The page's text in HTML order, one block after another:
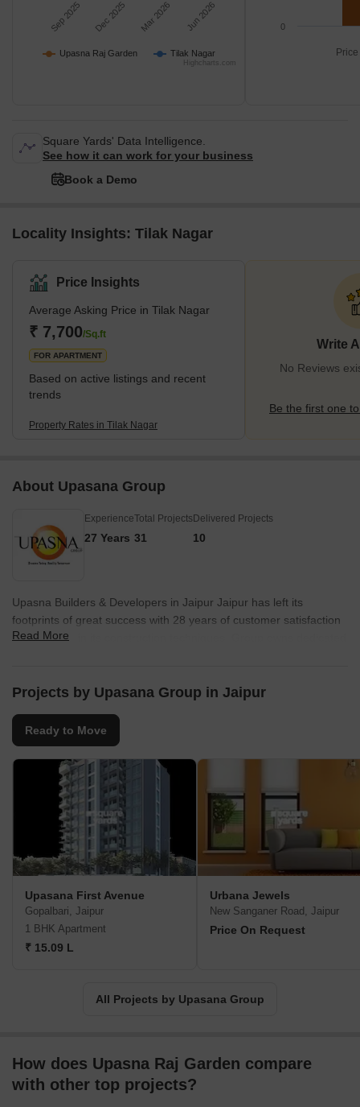
Upasna Raj Garden Tilak Nagar
Sep 2025 Dec 2025 Mar 2026 Jun 2026
Highcharts.com
0
Square Yards' Data Intelligence.
See how it can work for your business
Book a Demo
Locality Insights: Tilak Nagar
Price Insights
Average Asking Price in Tilak Nagar
₹ 7,700/Sq.ft
FOR APARTMENT
Based on active listings and recent
trends
Property Rates in Tilak Nagar
Write
No Reviews
Be the first one
About Upasana Group
Experience
27 Years
Total Projects
31
Delivered Projects
10
Upasna Builders & Developers in Jaipur Jaipur has left its
footprints of great success with 28 years of customer satisfaction
& innovation in its construction techniques. Group owns dedicated
Jaipur constructing huge premium residential spaces, Luxury
in Jaipur, Shopping Malls in Jaipur, Ready to Move Flats in Jaipur,
commercial spaces and its high end townships depicting luxury,
quality, security & extensive amenities Premium Residential
Spaces, Commercial Spaces & its high end townships depicting
luxury, quality, security & extensive amenities.
Read More
Projects by Upasana Group in Jaipur
Ready to Move
Upasana First Avenue
Gopalbari, Jaipur
1 BHK Apartment
₹ 15.09 L
Urbana Jewels
New Sanganer Road, Jaipur
Price On Request
All Projects by Upasana Group
How does Upasna Raj Garden compare
with other top projects?